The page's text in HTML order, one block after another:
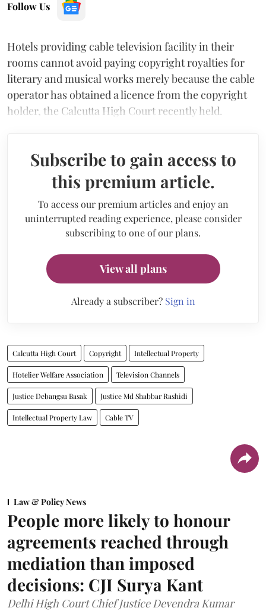
Follow Us
Hotels providing cable television facility in their
rooms cannot avoid paying copyright royalties for
literary and musical works merely because the cable
operator has obtained a licence from the copyright
holder, the Calcutta High Court recently held.
Subscribe to gain access to
this premium article.
To access our premium articles and enjoy an
uninterrupted reading experience, please consider
subscribing to one of our plans.
View all plans
Already a subscriber? Sign in
Calcutta High Court Copyright Intellectual Property
Hotelier Welfare Association Television Channels
Justice Debangsu Basak Justice Md Shabbar Rashidi
Intellectual Property Law Cable TV
Law & Policy News
People more likely to honour
agreements reached through
mediation than imposed
decisions: CJI Surya Kant
Delhi High Court Chief Justice Devendra Kumar